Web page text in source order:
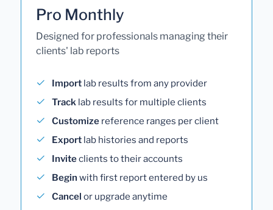
Pro Monthly
Designed for professionals managing their
clients' lab reports
Import lab results from any provider
Track lab results for multiple clients
Customize reference ranges per client
Export lab histories and reports
Inviteclients to their accounts
Begin with first report entered by us
Cancel or upgrade anytime